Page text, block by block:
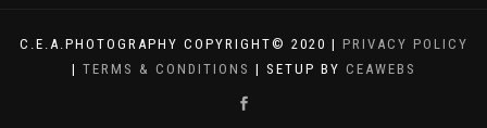
C.E.A.PHOTOGRAPHY COPYRIGHT© 2020 | PRIVACY POLICY
| TERMS & CONDITIONS | SETUP BY CEAWEBS